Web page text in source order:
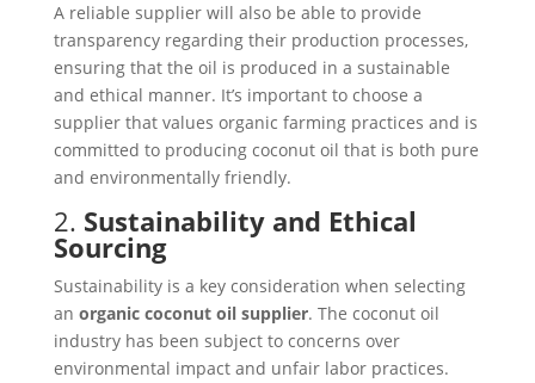
A reliable supplier will also be able to provide
transparency regarding their production processes,
ensuring that the oil is produced in a sustainable
and ethical manner. It’s important to choose a
supplier that values organic farming practices and is
committed to producing coconut oil that is both pure
and environmentally friendly.
2. Sustainability and Ethical
Sourcing
Sustainability is a key consideration when selecting
an organic coconut oil supplier. The coconut oil
industry has been subject to concerns over
environmental impact and unfair labor practices.